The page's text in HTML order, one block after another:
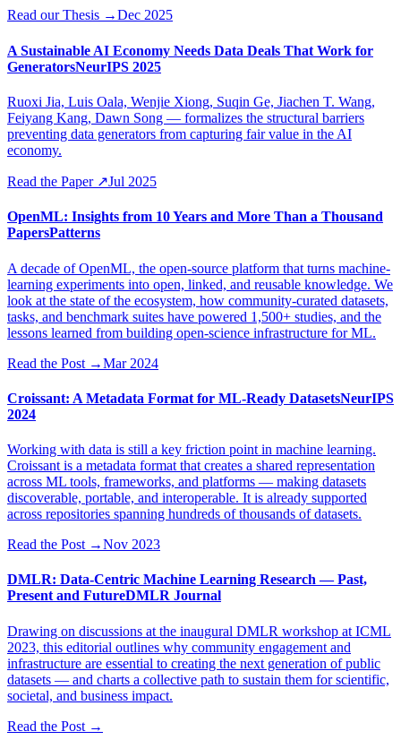
Read our Thesis →Dec 2025
A Sustainable AI Economy Needs Data Deals That Work for
GeneratorsNeurIPS 2025
Ruoxi Jia, Luis Oala, Wenjie Xiong, Suqin Ge, Jiachen T. Wang,
Feiyang Kang, Dawn Song — formalizes the structural barriers
preventing data generators from capturing fair value in the AI
economy.
Read the Paper ↗Jul 2025
OpenML: Insights from 10 Years and More Than a Thousand
PapersPatterns
A decade of OpenML, the open-source platform that turns machine-
learning experiments into open, linked, and reusable knowledge. We
look at the state of the ecosystem, how community-curated datasets,
tasks, and benchmark suites have powered 1,500+ studies, and the
lessons learned from building open-science infrastructure for ML.
Read the Post →Mar 2024
Croissant: A Metadata Format for ML-Ready DatasetsNeurIPS
2024
Working with data is still a key friction point in machine learning.
Croissant is a metadata format that creates a shared representation
across ML tools, frameworks, and platforms — making datasets
discoverable, portable, and interoperable. It is already supported
across repositories spanning hundreds of thousands of datasets.
Read the Post →Nov 2023
DMLR: Data-Centric Machine Learning Research — Past,
Present and FutureDMLR Journal
Drawing on discussions at the inaugural DMLR workshop at ICML
2023, this editorial outlines why community engagement and
infrastructure are essential to creating the next generation of public
datasets — and charts a collective path to sustain them for scientific,
societal, and business impact.
Read the Post →